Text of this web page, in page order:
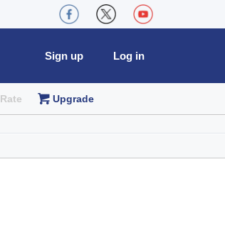
Log in
Sign up
Rate Upgrade